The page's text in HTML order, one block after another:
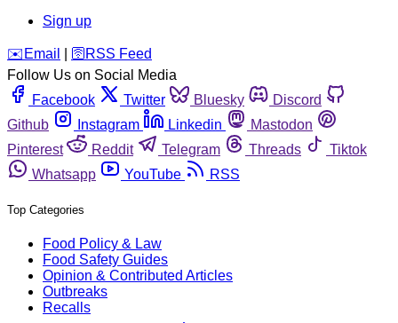
Sign up
️✉️ Email 🛜 RSS Feed
Follow Us on Social Media
Facebook
Twitter Bluesky
Discord
Github
Instagram Linkedin
Mastodon
Pinterest
Reddit Telegram Threads
Tiktok
Whatsapp
YouTube RSS
Top Categories
Food Policy & Law
Food Safety Guides
Opinion & Contributed Articles
Outbreaks
Recalls